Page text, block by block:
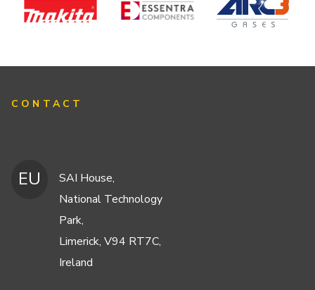
CONTACT
EU
SAI House,
National Technology
Park,
Limerick, V94 RT7C,
Ireland